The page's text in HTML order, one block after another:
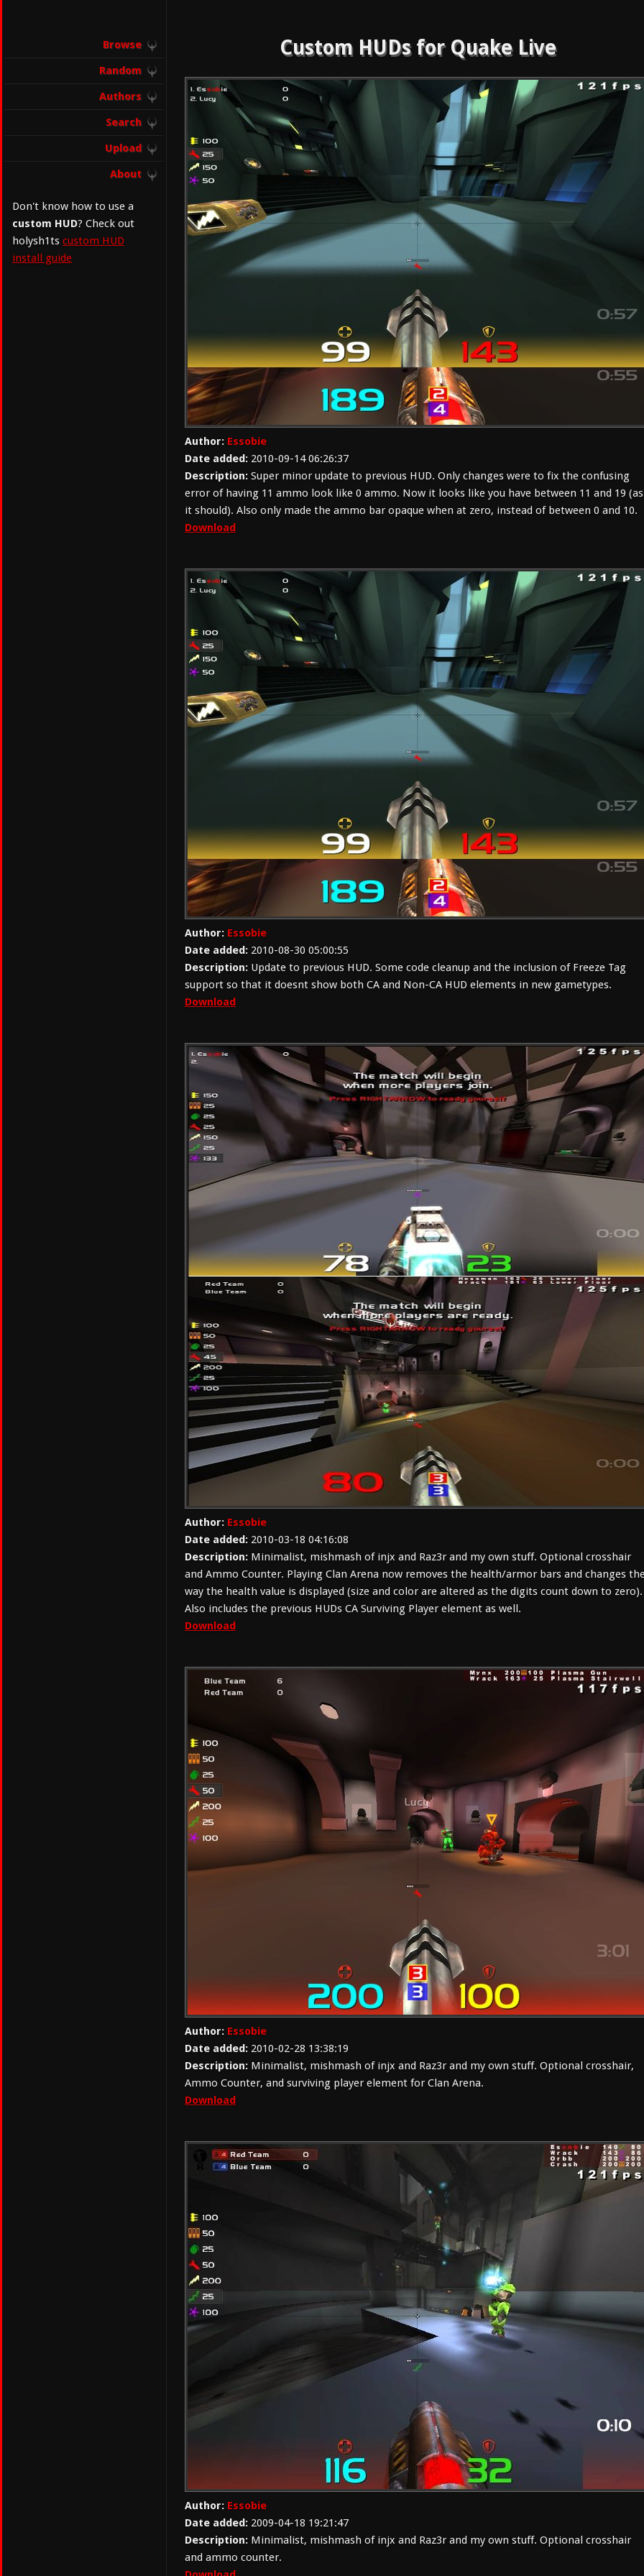
Browse
Random
Authors
Search
Upload
About
Don't know how to use a
custom HUD? Check out
holysh1ts custom HUD
install guide
Custom HUDs for Quake Live
Author: Essobie
Date added: 2010-09-14 06:26:37
Description: Super minor update to previous HUD. Only changes were to fix the confusing
error of having 11 ammo look like 0 ammo. Now it looks like you have between 11 and 19 (as
it should). Also only made the ammo bar opaque when at zero, instead of between 0 and 10.
Download
Author: Essobie
Date added: 2010-08-30 05:00:55
Description: Update to previous HUD. Some code cleanup and the inclusion of Freeze Tag
support so that it doesnt show both CA and Non-CA HUD elements in new gametypes.
Download
Author: Essobie
Date added: 2010-03-18 04:16:08
Description: Minimalist, mishmash of injx and Raz3r and my own stuff. Optional crosshair
and Ammo Counter. Playing Clan Arena now removes the health/armor bars and changes
way the health value is displayed (size and color are altered as the digits count down to zero).
Also includes the previous HUDs CA Surviving Player element as well.
Download
Author: Essobie
Date added: 2010-02-28 13:38:19
Description: Minimalist, mishmash of injx and Raz3r and my own stuff. Optional crosshair,
Ammo Counter, and surviving player element for Clan Arena.
Download
Author: Essobie
Date added: 2009-04-18 19:21:47
Description: Minimalist, mishmash of injx and Raz3r and my own stuff. Optional crosshair
and ammo counter.